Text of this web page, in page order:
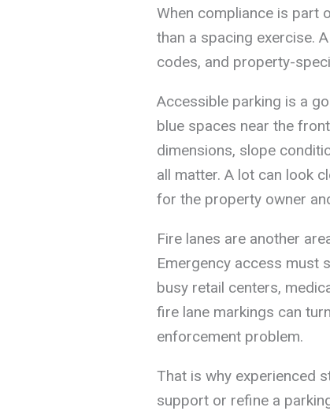
When compliance is part
than a spacing exercise.
codes, and property-
Accessible parking is a
blue spaces near the
dimensions, slope
all matter. A lot can look
for the property owner
Fire lanes are another
Emergency access must
busy retail centers,
fire lane markings can
enforcement problem.
That is why experienced
support or refine a